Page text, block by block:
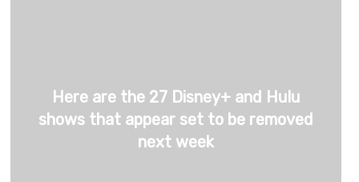
Here are the 27 Disney+ and Hulu
shows that appear set to be removed
next week